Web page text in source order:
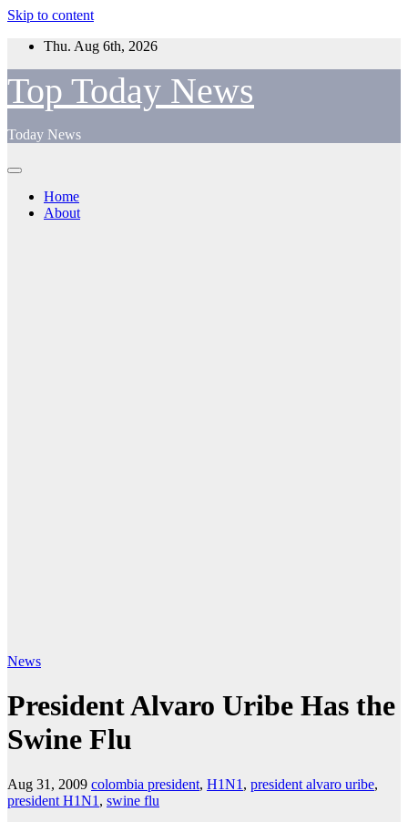
Skip to content
Thu. Aug 6th, 2026
Top Today News
Today News
Home
About
News
President Alvaro Uribe Has the
Swine Flu
Aug 31, 2009 colombia president, H1N1 , president alvaro uribe,
president H1N1 , swine flu